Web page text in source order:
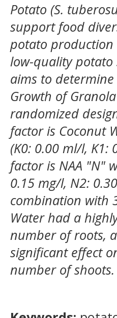
Potato (S.
support food
potato production
low-quality potato
aims to
Growth of
randomized
factor is Coconut
(K0: 0.00 ml/l, K1:
factor is NAA "N"
0.15 mg/l, N2:
combination with
Water had a
number of roots,
significant effect
number of shoots.